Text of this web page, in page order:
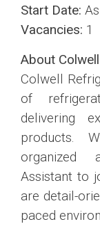
Start Date:
Vacancies: 1
About
Colwell
of
delivering
products.
organized
Assistant to
are detail-
paced